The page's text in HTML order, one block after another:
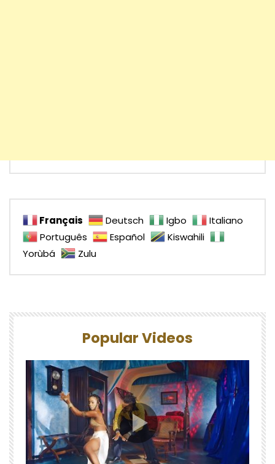
Français Deutsch Igbo
Italiano
Português
Español
Kiswahili
Yorùbá
Zulu
Popular Videos